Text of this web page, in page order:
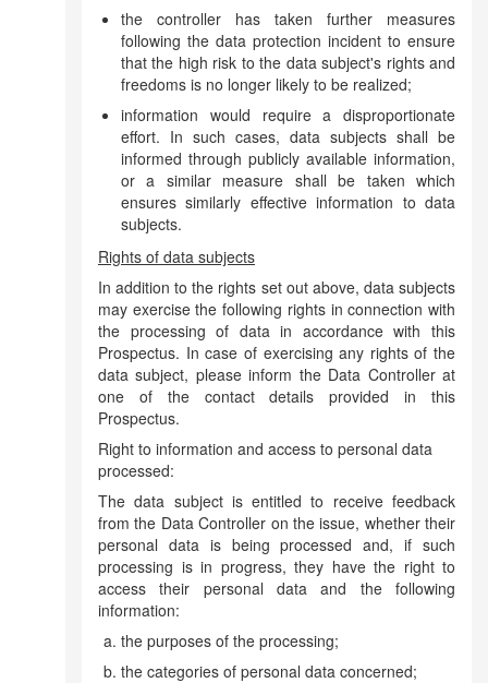
the controller has taken further measures
following the data protection incident to ensure
that the high risk to the data subject's rights and
freedoms is no longer likely to be realized;
information would require a disproportionate
effort. In such cases, data subjects shall be
informed through publicly available information,
or a similar measure shall be taken which
ensures similarly effective information to data
subjects.
Rights of data subjects
In addition to the rights set out above, data subjects
may exercise the following rights in connection with
the processing of data in accordance with this
Prospectus. In case of exercising any rights of the
data subject, please inform the Data Controller at
one of the contact details provided in this
Prospectus.
Right to information and access to personal data
processed:
The data subject is entitled to receive feedback
from the Data Controller on the issue, whether their
personal data is being processed and, if such
processing is in progress, they have the right to
access their personal data and the following
information:
the purposes of the processing;
the categories of personal data concerned;